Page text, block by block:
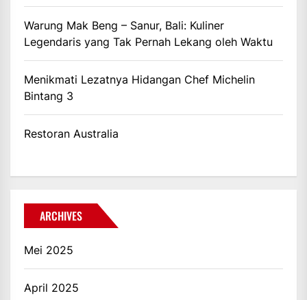
Warung Mak Beng – Sanur, Bali: Kuliner
Legendaris yang Tak Pernah Lekang oleh Waktu
Menikmati Lezatnya Hidangan Chef Michelin
Bintang 3
Restoran Australia
ARCHIVES
Mei 2025
April 2025